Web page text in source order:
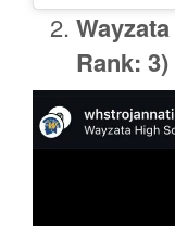
Wayzata
Rank: 3)